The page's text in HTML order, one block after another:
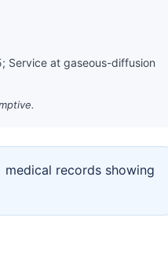
Service at gaseous-diffusion
records showing